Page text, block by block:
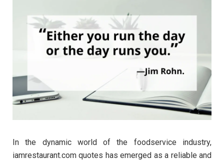
In the dynamic world of the foodservice industry,
iamrestaurant.com quotes has emerged as a reliable and